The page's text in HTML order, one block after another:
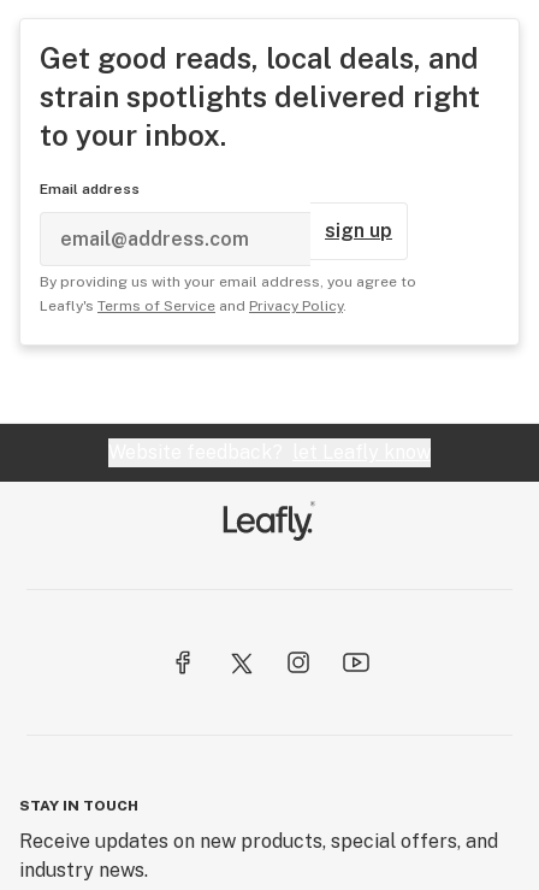
Get good reads, local deals, and
strain spotlights delivered right
to your inbox.
Email address
sign up
By providing us with your email address, you agree to
Leafly's Terms of Service and Privacy Policy.
STAY IN TOUCH
Receive updates on new products, special offers, and
industry news.